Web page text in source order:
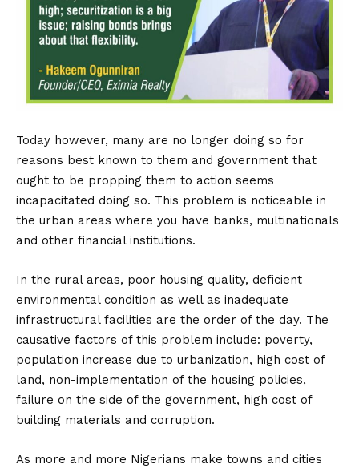
Today however, many are no longer doing so for
reasons best known to them and government that
ought to be propping them to action seems
incapacitated doing so. This problem is noticeable in
the urban areas where you have banks, multinationals
and other financial institutions.
In the rural areas, poor housing quality, deficient
environmental condition as well as inadequate
infrastructural facilities are the order of the day. The
causative factors of this problem include: poverty,
population increase due to urbanization, high cost of
land, non-implementation of the housing policies,
failure on the side of the government, high cost of
building materials and corruption.
As more and more Nigerians make towns and cities